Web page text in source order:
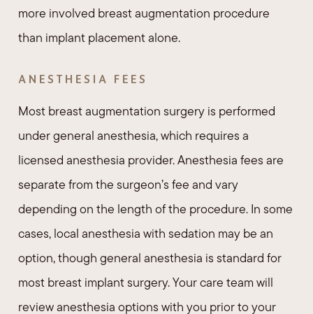
more involved breast augmentation procedure
than implant placement alone.
ANESTHESIA FEES
Most breast augmentation surgery is performed
under general anesthesia, which requires a
licensed anesthesia provider. Anesthesia fees are
separate from the surgeon’s fee and vary
depending on the length of the procedure. In some
cases, local anesthesia with sedation may be an
option, though general anesthesia is standard for
most breast implant surgery. Your care team will
review anesthesia options with you prior to your